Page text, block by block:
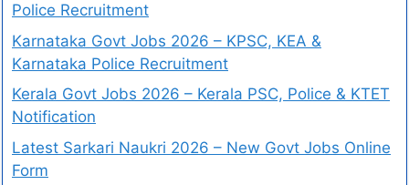
Police Recruitment
Karnataka Govt Jobs 2026 – KPSC, KEA &
Karnataka Police Recruitment
Kerala Govt Jobs 2026 – Kerala PSC, Police & KTET
Notification
Latest Sarkari Naukri 2026 – New Govt Jobs Online
Form